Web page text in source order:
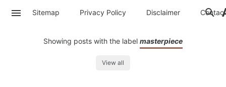
Sitemap Privacy Policy Disclaimer Contac
Showing posts with the label masterpiece
View all